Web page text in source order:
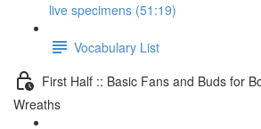
live specimens (51:19)
Vocabulary List
First Half :: Basic Fans and Buds for
Wreaths